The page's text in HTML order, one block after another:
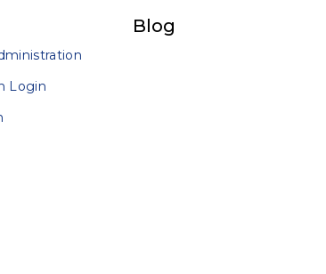
Login
Blog